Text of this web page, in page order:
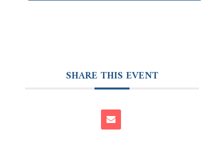
SHARE THIS EVENT